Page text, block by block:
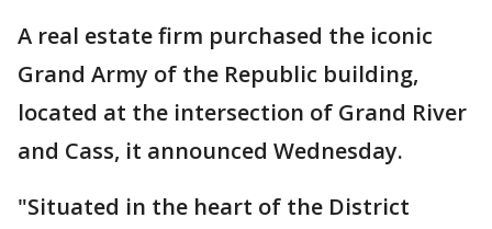
A real estate firm purchased the iconic
Grand Army of the Republic building,
located at the intersection of Grand River
and Cass, it announced Wednesday.
"Situated in the heart of the District